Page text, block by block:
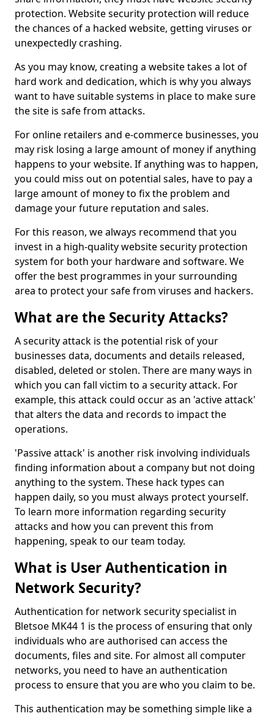
protection. Website security protection will reduce
the chances of a hacked website, getting viruses or
unexpectedly crashing.
As you may know, creating a website takes a lot of
hard work and dedication, which is why you always
want to have suitable systems in place to make sure
the site is safe from attacks.
For online retailers and e-commerce businesses, you
may risk losing a large amount of money if anything
happens to your website. If anything was to happen,
you could miss out on potential sales, have to pay a
large amount of money to fix the problem and
damage your future reputation and sales.
For this reason, we always recommend that you
invest in a high-quality website security protection
system for both your hardware and software. We
offer the best programmes in your surrounding
area to protect your safe from viruses and hackers.
What are the Security Attacks?
A security attack is the potential risk of your
businesses data, documents and details released,
disabled, deleted or stolen. There are many ways in
which you can fall victim to a security attack. For
example, this attack could occur as an 'active attack'
that alters the data and records to impact the
operations.
'Passive attack' is another risk involving individuals
finding information about a company but not doing
anything to the system. These hack types can
happen daily, so you must always protect yourself.
To learn more information regarding security
attacks and how you can prevent this from
happening, speak to our team today.
What is User Authentication in
Network Security?
Authentication for network security specialist in
Bletsoe MK44 1 is the process of ensuring that only
individuals who are authorised can access the
documents, files and site. For almost all computer
networks, you need to have an authentication
process to ensure that you are who you claim to be.
This authentication may be something simple like a